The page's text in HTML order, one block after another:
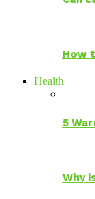
How
Health
5
Why